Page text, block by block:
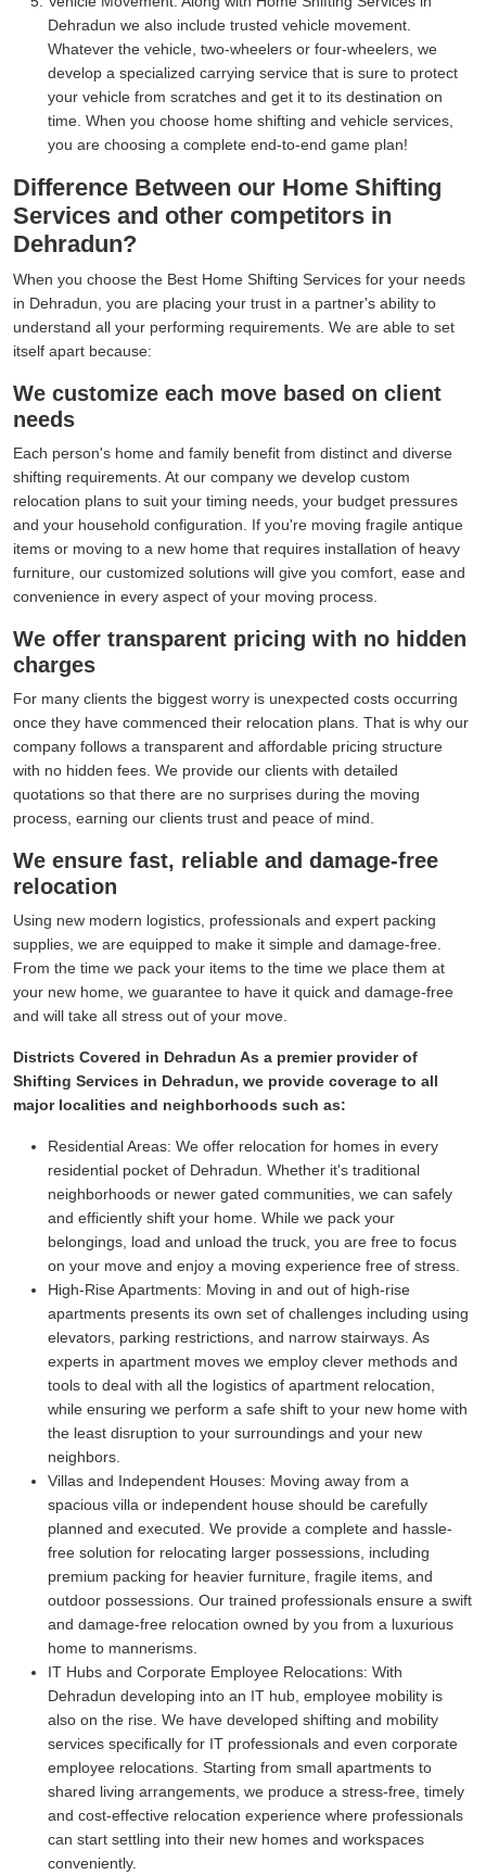
Dehradun we also include trusted vehicle movement.
Whatever the vehicle, two-wheelers or four-wheelers, we
develop a specialized carrying service that is sure to protect
your vehicle from scratches and get it to its destination on
time. When you choose home shifting and vehicle services,
you are choosing a complete end-to-end game plan!
Difference Between our Home Shifting
Services and other competitors in
Dehradun?
When you choose the Best Home Shifting Services for your needs
in Dehradun, you are placing your trust in a partner's ability to
understand all your performing requirements. We are able to set
itself apart because:
We customize each move based on client
needs
Each person's home and family benefit from distinct and diverse
shifting requirements. At our company we develop custom
relocation plans to suit your timing needs, your budget pressures
and your household configuration. If you're moving fragile antique
items or moving to a new home that requires installation of heavy
furniture, our customized solutions will give you comfort, ease and
convenience in every aspect of your moving process.
We offer transparent pricing with no hidden
charges
For many clients the biggest worry is unexpected costs occurring
once they have commenced their relocation plans. That is why our
company follows a transparent and affordable pricing structure
with no hidden fees. We provide our clients with detailed
quotations so that there are no surprises during the moving
process, earning our clients trust and peace of mind.
We ensure fast, reliable and damage-free
relocation
Using new modern logistics, professionals and expert packing
supplies, we are equipped to make it simple and damage-free.
From the time we pack your items to the time we place them at
your new home, we guarantee to have it quick and damage-free
and will take all stress out of your move.
Districts Covered in Dehradun As a premier provider of
Shifting Services in Dehradun, we provide coverage to all
major localities and neighborhoods such as:
Residential Areas: We offer relocation for homes in every
residential pocket of Dehradun. Whether it's traditional
neighborhoods or newer gated communities, we can safely
and efficiently shift your home. While we pack your
belongings, load and unload the truck, you are free to focus
on your move and enjoy a moving experience free of stress.
High-Rise Apartments: Moving in and out of high-rise
apartments presents its own set of challenges including using
elevators, parking restrictions, and narrow stairways. As
experts in apartment moves we employ clever methods and
tools to deal with all the logistics of apartment relocation,
while ensuring we perform a safe shift to your new home with
the least disruption to your surroundings and your new
neighbors.
Villas and Independent Houses: Moving away from a
spacious villa or independent house should be carefully
planned and executed. We provide a complete and hassle-
free solution for relocating larger possessions, including
premium packing for heavier furniture, fragile items, and
outdoor possessions. Our trained professionals ensure a swift
and damage-free relocation owned by you from a luxurious
home to mannerisms.
IT Hubs and Corporate Employee Relocations: With
Dehradun developing into an IT hub, employee mobility is
also on the rise. We have developed shifting and mobility
services specifically for IT professionals and even corporate
employee relocations. Starting from small apartments to
shared living arrangements, we produce a stress-free, timely
and cost-effective relocation experience where professionals
can start settling into their new homes and workspaces
conveniently.